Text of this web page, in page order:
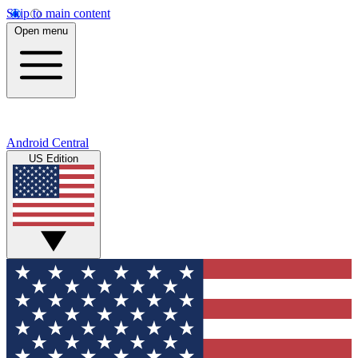
Skip to main content
Open menu
Android Central
US Edition